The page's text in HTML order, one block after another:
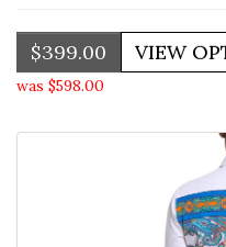
$399.00
was $598.00